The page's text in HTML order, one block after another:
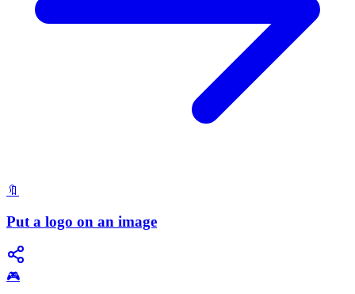
🔖
Put a logo on an image
🎮